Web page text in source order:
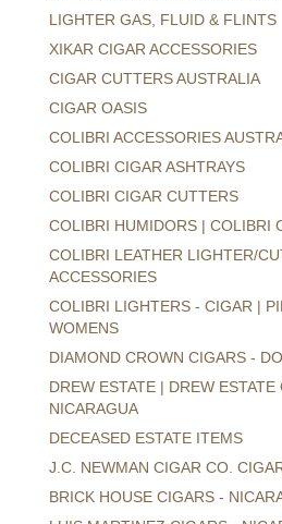
LIGHTER GAS, FLUID & FLINTS
XIKAR CIGAR ACCESSORIES
CIGAR CUTTERS AUSTRALIA
CIGAR OASIS
COLIBRI ACCESSORIES
COLIBRI CIGAR ASHTRAYS
COLIBRI CIGAR CUTTERS
COLIBRI HUMIDORS | COLIBRI
COLIBRI LEATHER LIGHTER/
ACCESSORIES
COLIBRI LIGHTERS - CIGAR |
WOMENS
DIAMOND CROWN CIGARS -
DREW ESTATE | DREW ESTATE
NICARAGUA
DECEASED ESTATE ITEMS
J.C. NEWMAN CIGAR CO.
BRICK HOUSE CIGARS -